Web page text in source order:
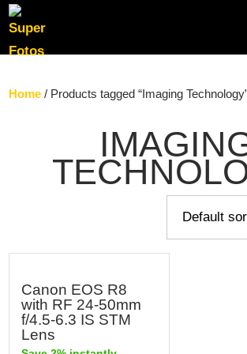
Home / Products tagged “Imaging
Canon EOS R8
with RF 24-50mm
f/4.5-6.3 IS STM
Lens